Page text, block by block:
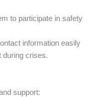
to participate in safety
information easily
during crises.
support: